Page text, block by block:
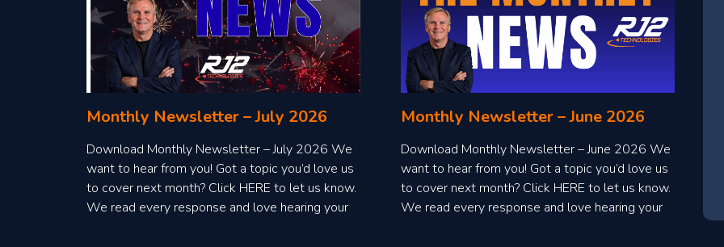
Monthly Newsletter – July 2026
Download Monthly Newsletter – July 2026 We
want to hear from you! Got a topic you’d love us
to cover next month? Click HERE to let us know.
We read every response and love hearing your
Monthly Newsletter – June 2026
Download Monthly Newsletter – June 2026 We
want to hear from you! Got a topic you’d love us
to cover next month? Click HERE to let us know.
We read every response and love hearing your